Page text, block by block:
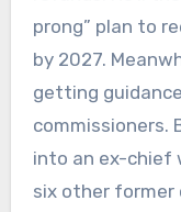
prong” plan to
by 2027.
getting
commissioners.
into an ex-chief
six other former